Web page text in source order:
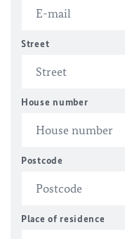
Street
House number
Postcode
Place of residence